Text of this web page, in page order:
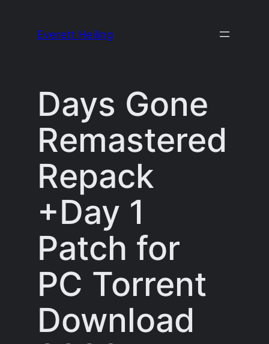
Everett Heiling
Days Gone
Remastered
Repack
+Day 1
Patch for
PC Torrent
Download